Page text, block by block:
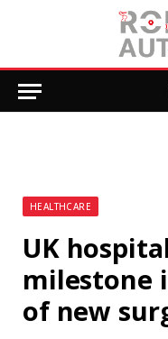
HEALTHCARE
UK
milestone
of new